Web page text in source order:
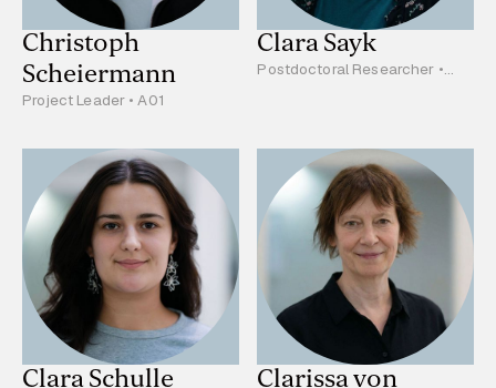
Christoph
Scheiermann
Project Leader • A01
Clara Sayk
Postdoctoral Researcher •
Clara Schulle Clarissa von